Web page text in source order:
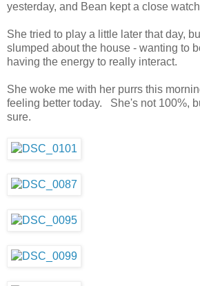
yesterday, and Bean kept a close
She tried to play a little later that day,
slumped about the house - wanting to
having the energy to really interact.
She woke me with her purrs this
feeling better today. She's not 100%,
sure.